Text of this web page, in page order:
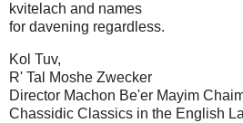
kvitelach and names
for davening regardless.
Kol Tuv,
R' Tal Moshe Zwecker
Director Machon Be'er Mayim
Chassidic Classics in the English